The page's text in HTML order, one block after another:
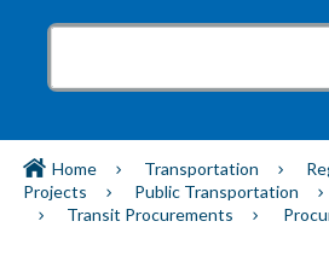
Home Transportation
Projects
Public Transportation
Transit Procurements